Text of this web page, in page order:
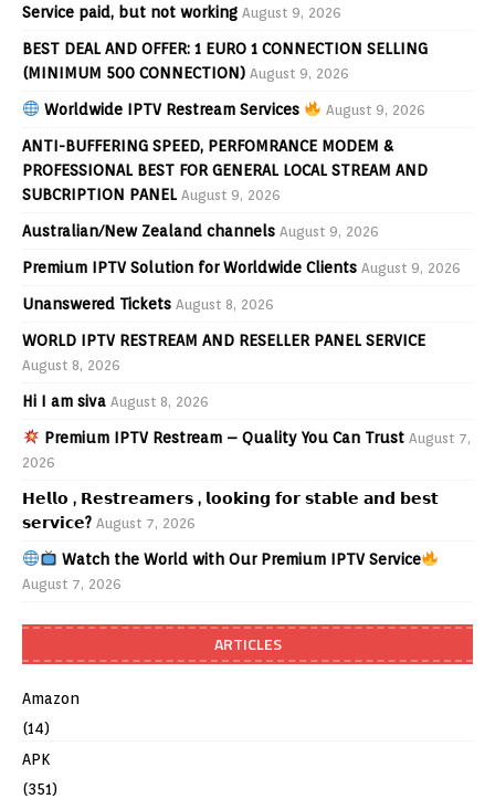
Service paid, but not working August 9, 2026
BEST DEAL AND OFFER: 1 EURO 1 CONNECTION SELLING
(MINIMUM 500 CONNECTION) August 9, 2026
Worldwide IPTV Restream Services August 9, 2026
ANTI-BUFFERING SPEED, PERFOMRANCE MODEM &
PROFESSIONAL BEST FOR GENERAL LOCAL STREAM AND
SUBCRIPTION PANEL August 9, 2026
Australian/New Zealand channels August 9, 2026
Premium IPTV Solution for Worldwide Clients August 9, 2026
Unanswered Tickets August 8, 2026
WORLD IPTV RESTREAM AND RESELLER PANEL SERVICE
August 8, 2026
Hi I am siva August 8, 2026
Premium IPTV Restream – Quality You Can Trust August 7,
2026
𝗛𝗲𝗹𝗹𝗼 , 𝗥𝗲𝘀𝘁𝗿𝗲𝗮𝗺𝗲𝗿𝘀 , 𝗹𝗼𝗼𝗸𝗶𝗻𝗴 𝗳𝗼𝗿 𝘀𝘁𝗮𝗯𝗹𝗲 𝗮𝗻𝗱 𝗯𝗲𝘀𝘁
𝘀𝗲𝗿𝘃𝗶𝗰𝗲? August 7, 2026
Watch the World with Our Premium IPTV Service
August 7, 2026
ARTICLES
Amazon
(14)
APK
(351)